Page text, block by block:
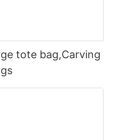
tote bag,Carving